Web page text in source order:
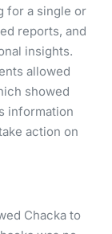
​for​ ​a​ ​single​ ​or​
​reports,​ ​and​
​insights​.​
​allowed​
​showed​
​information​
​action​ ​on​
​Chacka​ ​to​